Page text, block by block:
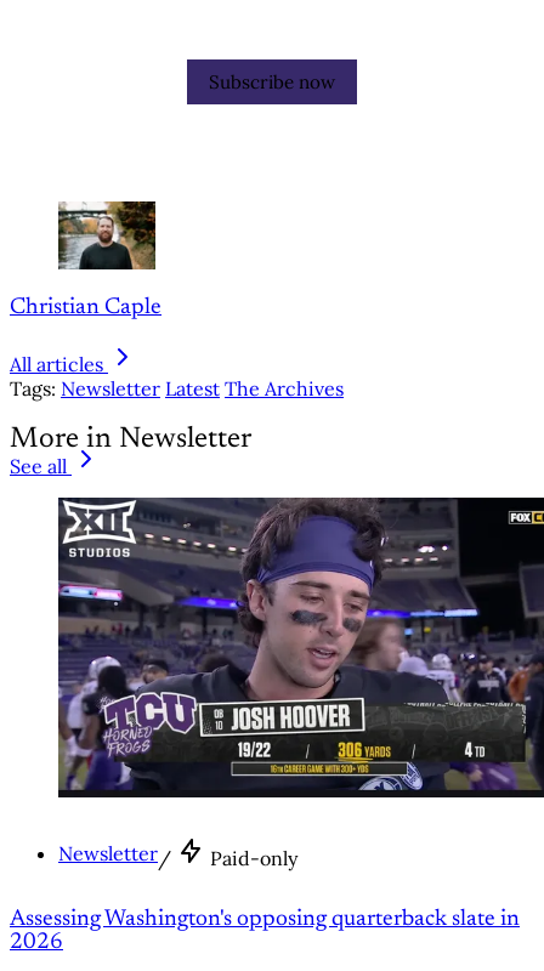
Subscribe now
Christian Caple
All articles
Tags: Newsletter Latest The Archives
More in Newsletter
See all
Newsletter/ Paid-only
Assessing Washington's opposing quarterback slate in
2026